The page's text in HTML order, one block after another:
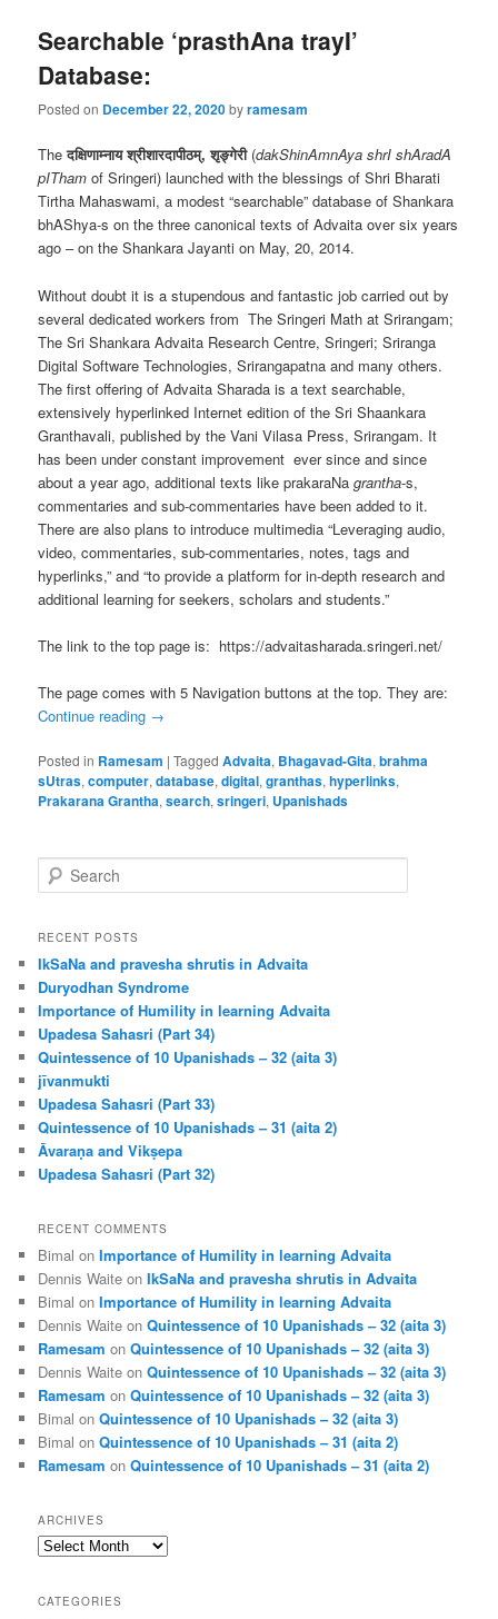
Searchable ‘prasthAna trayI’
Database:
Posted on December 22, 2020byramesam
Theदक्षिणाम्नाय श्रीशारदापीठम्, शृङ्गेरी (dakShinAmnAya shrI shAradA
pITham of Sringeri) launched with the blessings of Shri Bharati
Tirtha Mahaswami, a modest “searchable” database of Shankara
bhAShya-s on the three canonical texts of Advaita over six years
ago – on the Shankara Jayanti on May, 20, 2014.
Without doubt it is a stupendous and fantastic job carried out by
several dedicated workers from The Sringeri Math at Srirangam;
The Sri Shankara Advaita Research Centre, Sringeri; Sriranga
Digital Software Technologies, Srirangapatna and many others.
The first offering of Advaita Sharada is a text searchable,
extensively hyperlinked Internet edition of the Sri Shaankara
Granthavali, published by the Vani Vilasa Press, Srirangam. It
has been under constant improvement ever since and since
about a year ago, additional texts like prakaraNagrantha-s,
commentaries and sub-commentaries have been added to it.
There are also plans to introduce multimedia “Leveraging audio,
video, commentaries, sub-commentaries, notes, tags and
hyperlinks,” and “to provide a platform for in-depth research and
additional learning for seekers, scholars and students.”
The link to the top page is: https://advaitasharada.sringeri.net/
The page comes with 5 Navigation buttons at the top. They are:
Continue reading →
Posted in Ramesam |Tagged Advaita, Bhagavad-Gita,brahma
sUtras,computer,database,digital,granthas,hyperlinks,
Prakarana Grantha,search,sringeri, Upanishads
e
r
h
RECENT POSTS
IkSaNa and pravesha shrutis in Advaita
Duryodhan Syndrome
Importance of Humility in learning Advaita
Upadesa Sahasri (Part 34)
Quintessence of 10 Upanishads – 32 (aita 3)
jīvanmukti
Upadesa Sahasri (Part 33)
Quintessence of 10 Upanishads – 31 (aita 2)
Āvaraṇa and Vikṣepa
Upadesa Sahasri (Part 32)
RECENT COMMENTS
Bimal onImportance of Humility in learning Advaita
Dennis Waite onIkSaNa and pravesha shrutis in Advaita
Bimal onImportance of Humility in learning Advaita
Dennis Waite onQuintessence of 10 Upanishads – 32 (aita 3)
Ramesam onQuintessence of 10 Upanishads – 32 (aita 3)
Dennis Waite onQuintessence of 10 Upanishads – 32 (aita 3)
Ramesam onQuintessence of 10 Upanishads – 32 (aita 3)
Bimal onQuintessence of 10 Upanishads – 32 (aita 3)
Bimal onQuintessence of 10 Upanishads – 31 (aita 2)
Ramesam onQuintessence of 10 Upanishads – 31 (aita 2)
ARCHIVES
Archives
CATEGORIES